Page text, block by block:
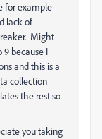
for example
lack of
Might
because I
and this is a
collection
the rest so
you taking